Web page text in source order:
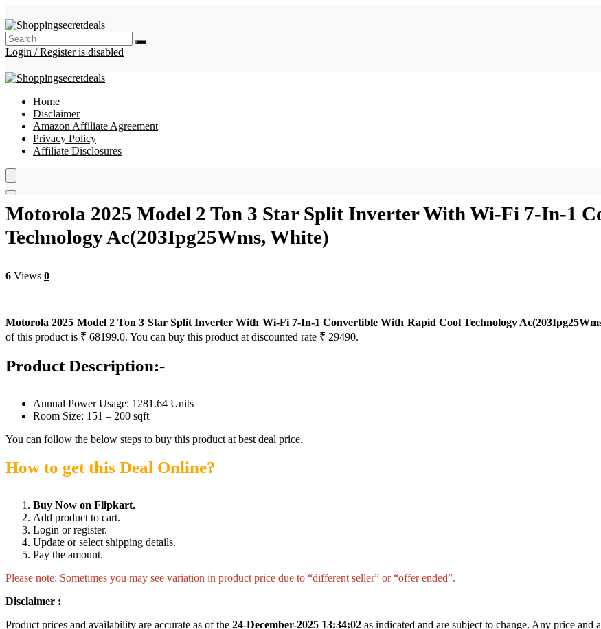
Login / Register is disabled
Home
Disclaimer
Amazon Affiliate Agreement
Privacy Policy
Affiliate Disclosures
Motorola 2025 Model 2 Ton 3 Star Split Inverter With Wi-Fi 7-In-1
Technology Ac(203Ipg25Wms, White)
6 Views 0
Motorola 2025 Model 2 Ton 3 Star Split Inverter With Wi-Fi 7-In-1 Convertible With Rapid Cool Technology
of this product is ₹ 68199.0. You can buy this product at discounted rate ₹ 29490.
Product Description:-
Annual Power Usage: 1281.64 Units
Room Size: 151 – 200 sqft
You can follow the below steps to buy this product at best deal price.
How to get this Deal Online?
Buy Now on Flipkart.
Add product to cart.
Login or register.
Update or select shipping details.
Pay the amount.
Please note: Sometimes you may see variation in product price due to “different seller” or “offer ended”.
Disclaimer :
Product prices and availability are accurate as of the 24-December-2025 13:34:02 as indicated and are subject to change. Any price